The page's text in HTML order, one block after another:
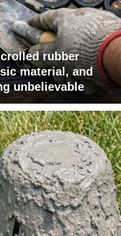
rubber
material, and
unbelievable